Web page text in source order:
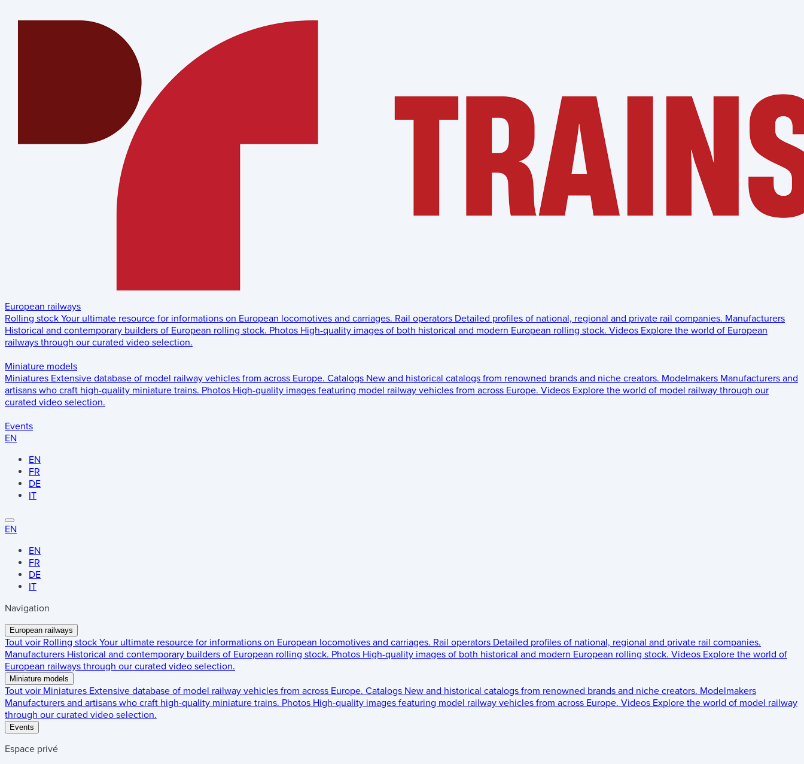
European railways
Rolling stock Your ultimate resource for informations on European locomotives and carriages. Rail operators Detailed profiles of national, regional and private rail companies. Manufacturers
Historical and contemporary builders of European rolling stock. Photos High-quality images of both historical and modern European rolling stock. Videos Explore the world of European
railways through our curated video selection.
Miniature models
Miniatures Extensive database of model railway vehicles from across Europe. Catalogs New and historical catalogs from renowned brands and niche creators. Modelmakers Manufacturers and
artisans who craft high-quality miniature trains. Photos High-quality images featuring model railway vehicles from across Europe. Videos Explore the world of model railway through our
curated video selection.
Events
EN
EN
FR
DE
IT
EN
EN
FR
DE
IT
Navigation
European railways
Tout voir Rolling stock Your ultimate resource for informations on European locomotives and carriages. Rail operators Detailed profiles of national, regional and private rail companies.
Manufacturers Historical and contemporary builders of European rolling stock. Photos High-quality images of both historical and modern European rolling stock. Videos Explore the world of
European railways through our curated video selection.
Miniature models
Tout voir Miniatures Extensive database of model railway vehicles from across Europe. Catalogs New and historical catalogs from renowned brands and niche creators. Modelmakers
Manufacturers and artisans who craft high-quality miniature trains. Photos High-quality images featuring model railway vehicles from across Europe. Videos Explore the world of model railway
through our curated video selection.
Events
Espace privé